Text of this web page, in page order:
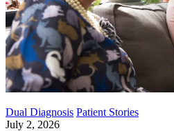
Dual Diagnosis Patient Stories
July 2, 2026